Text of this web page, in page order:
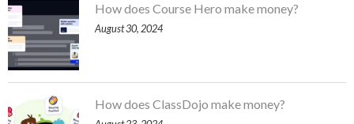
How does Course Hero make money?
August 30, 2024
How does ClassDojo make money?